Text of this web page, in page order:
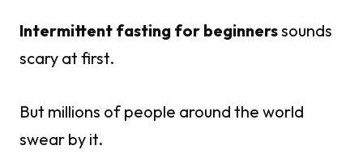
Intermittent fasting for beginnerssounds
scary at first.
But millions of people around the world
swear by it.